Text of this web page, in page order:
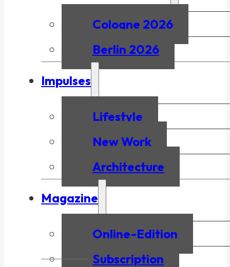
Cologne 2026
Berlin 2026
Impulses
Lifestyle
New Work
Architecture
Magazine
Online-Edition
Subscription